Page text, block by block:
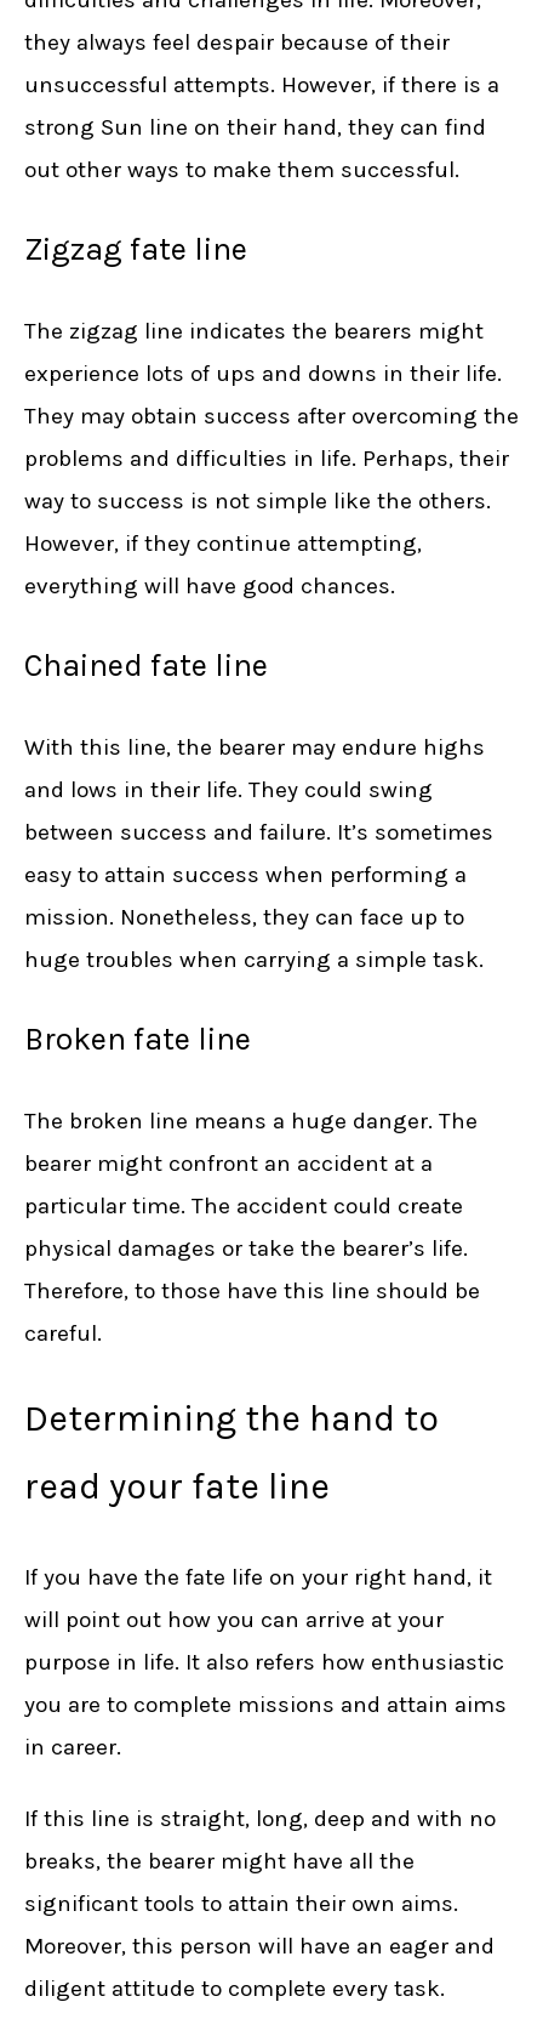
they always feel despair because of their
unsuccessful attempts. However, if there is a
strong Sun line on their hand, they can find
out other ways to make them successful.
Zigzag fate line
The zigzag line indicates the bearers might
experience lots of ups and downs in their life.
They may obtain success after overcoming the
problems and difficulties in life. Perhaps, their
way to success is not simple like the others.
However, if they continue attempting,
everything will have good chances.
Chained fate line
With this line, the bearer may endure highs
and lows in their life. They could swing
between success and failure. It’s sometimes
easy to attain success when performing a
mission. Nonetheless, they can face up to
huge troubles when carrying a simple task.
Broken fate line
The broken line means a huge danger. The
bearer might confront an accident at a
particular time. The accident could create
physical damages or take the bearer’s life.
Therefore, to those have this line should be
careful.
Determining the hand to
read your fate line
If you have the fate life on your right hand, it
will point out how you can arrive at your
purpose in life. It also refers how enthusiastic
you are to complete missions and attain aims
in career.
If this line is straight, long, deep and with no
breaks, the bearer might have all the
significant tools to attain their own aims.
Moreover, this person will have an eager and
diligent attitude to complete every task.